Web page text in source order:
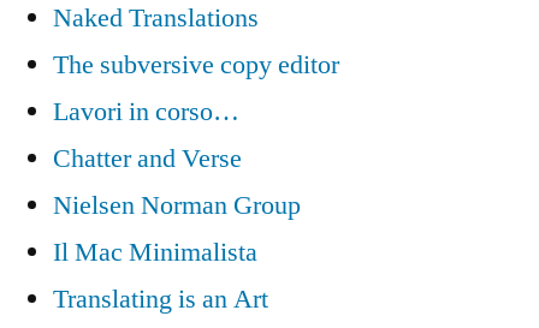
Naked Translations
The subversive copy editor
Lavori in corso…
Chatter and Verse
Nielsen Norman Group
Il Mac Minimalista
Translating is an Art